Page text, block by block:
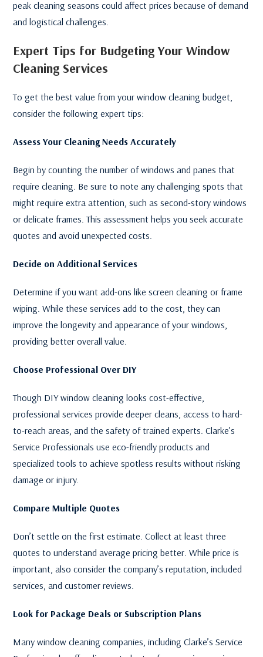
peak cleaning seasons could affect prices because of demand
and logistical challenges.
Expert Tips for Budgeting Your Window
Cleaning Services
To get the best value from your window cleaning budget,
consider the following expert tips:
Assess Your Cleaning Needs Accurately
Begin by counting the number of windows and panes that
require cleaning. Be sure to note any challenging spots that
might require extra attention, such as second-story windows
or delicate frames. This assessment helps you seek accurate
quotes and avoid unexpected costs.
Decide on Additional Services
Determine if you want add-ons like screen cleaning or frame
wiping. While these services add to the cost, they can
improve the longevity and appearance of your windows,
providing better overall value.
Choose Professional Over DIY
Though DIY window cleaning looks cost-effective,
professional services provide deeper cleans, access to hard-
to-reach areas, and the safety of trained experts. Clarke’s
Service Professionals use eco-friendly products and
specialized tools to achieve spotless results without risking
damage or injury.
Compare Multiple Quotes
Don’t settle on the first estimate. Collect at least three
quotes to understand average pricing better. While price is
important, also consider the company’s reputation, included
services, and customer reviews.
Look for Package Deals or Subscription Plans
Many window cleaning companies, including Clarke’s Service